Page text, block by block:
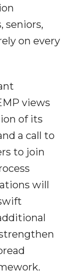
seniors,
on every
views
of its
a call to
to join
will